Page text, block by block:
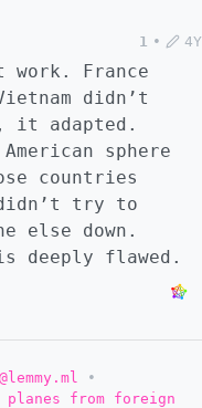
1 • 4Y
work. France
didn’t
it adapted.
sphere
countries
try to
else down.
deeply flawed.
•
planes from foreign